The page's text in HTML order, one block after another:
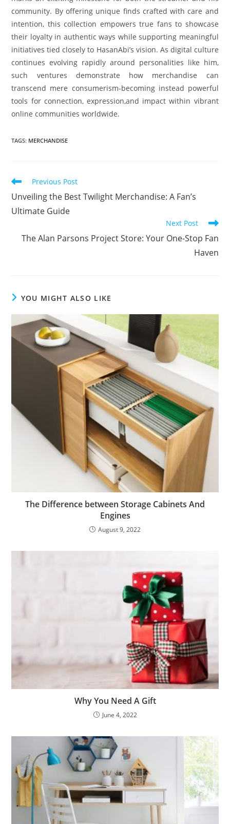
community. By offering unique finds crafted with care and
intention, this collection empowers true fans to showcase
their loyalty in authentic ways while supporting meaningful
initiatives tied closely to HasanAbi’s vision. As digital culture
continues evolving rapidly around personalities like him,
such ventures demonstrate how merchandise can
transcend mere consumerism-becoming instead powerful
tools for connection, expression,and impact within vibrant
online communities worldwide.
TAGS: MERCHANDISE
Read
articles
Previous Post
Unveiling the Best Twilight Merchandise: A Fan’s
Ultimate Guide
Next Post
The Alan Parsons Project Store: Your One-Stop Fan
Haven
YOU MIGHT ALSO LIKE
The Difference between Storage Cabinets And
Engines
August 9, 2022
Why You Need A Gift
June 4, 2022